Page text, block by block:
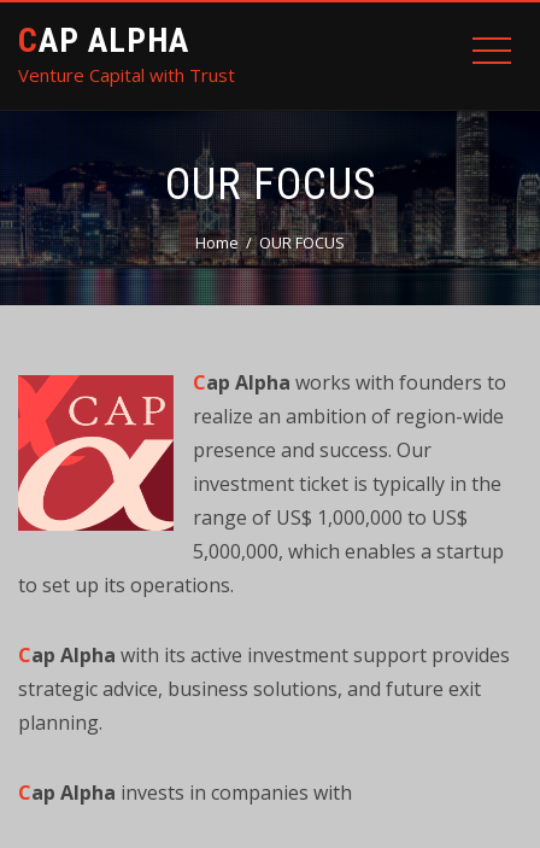
CAP ALPHA
Venture Capital with Trust
OUR FOCUS
Home OUR FOCUS
Cap Alpha works with founders to
realize an ambition of region-wide
presence and success. Our
investment ticket is typically in the
range of US$ 1,000,000 to US$
5,000,000, which enables a startup
to set up its operations.
Cap Alpha with its active investment support provides
strategic advice, business solutions, and future exit
planning.
Cap Alpha invests in companies with